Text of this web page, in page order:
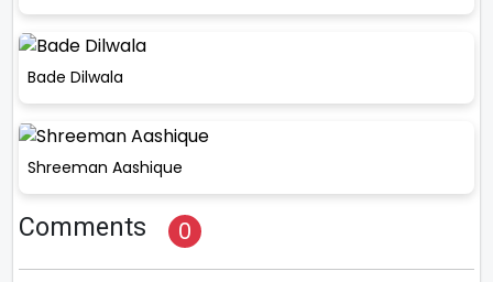
Bade Dilwala
Shreeman Aashique
Comments 0